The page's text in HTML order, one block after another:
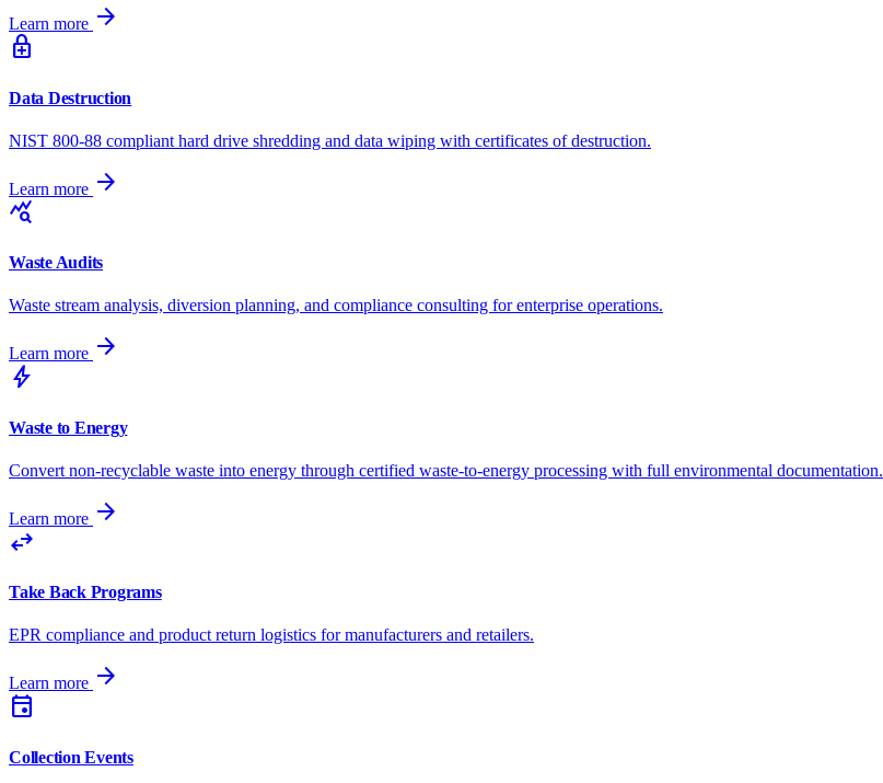
Learn more arrow_forward
enhanced_encryption
Data Destruction
NIST 800-88 compliant hard drive shredding and data wiping with certificates of destruction.
Learn more arrow_forward
query_stats
Waste Audits
Waste stream analysis, diversion planning, and compliance consulting for enterprise operations.
Learn more arrow_forward
bolt
Waste to Energy
Convert non-recyclable waste into energy through certified waste-to-energy processing with full environmental documentation.
Learn more arrow_forward
swap_horiz
Take Back Programs
EPR compliance and product return logistics for manufacturers and retailers.
Learn more arrow_forward
event
Collection Events